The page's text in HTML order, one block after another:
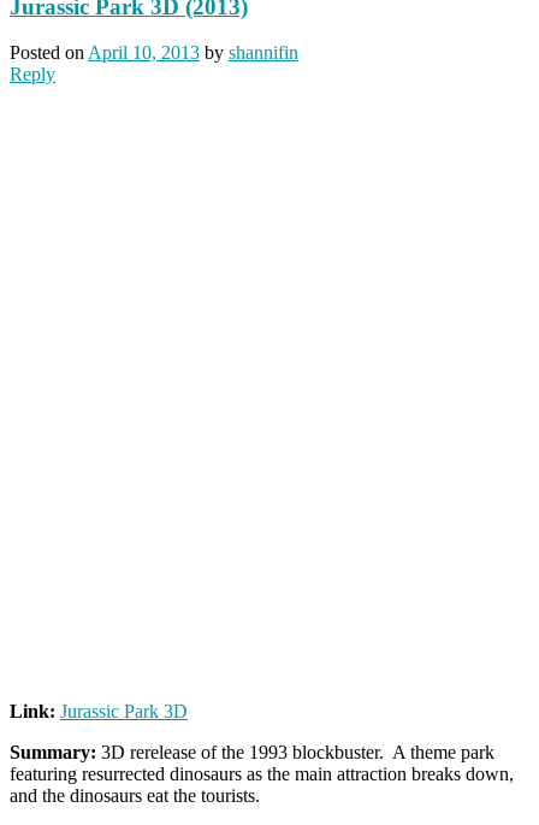
Jurassic Park 3D (2013)
Posted onApril 10, 2013 by shannifin
Reply
Link: Jurassic Park 3D
Summary: 3D rerelease of the 1993 blockbuster. A theme park
featuring resurrected dinosaurs as the main attraction breaks down,
and the dinosaurs eat the tourists.